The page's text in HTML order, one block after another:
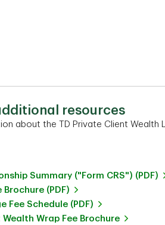
resources
about the TD Private Client Wealth
Summary ("Form CRS") (PDF)
Brochure (PDF)
Fee Schedule (PDF)
Wrap Fee Brochure